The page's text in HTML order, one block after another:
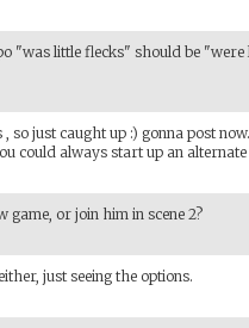
"was little flecks" should be
so just caught up :) gonna post
could always start up an
game, or join him in scene 2?
just seeing the options.